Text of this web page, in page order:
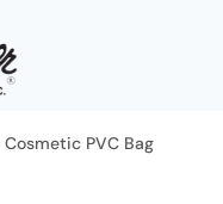
Cosmetic PVC Bag